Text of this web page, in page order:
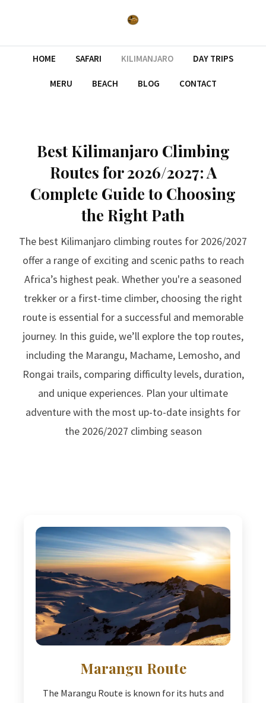
HOME SAFARI KILIMANJARO DAY TRIPS
MERU BEACH BLOG CONTACT
Best Kilimanjaro Climbing
Routes for 2026/2027: A
Complete Guide to Choosing
the Right Path
The best Kilimanjaro climbing routes for 2026/2027
offer a range of exciting and scenic paths to reach
Africa’s highest peak. Whether you're a seasoned
trekker or a first-time climber, choosing the right
route is essential for a successful and memorable
journey. In this guide, we’ll explore the top routes,
including the Marangu, Machame, Lemosho, and
Rongai trails, comparing difficulty levels, duration,
and unique experiences. Plan your ultimate
adventure with the most up-to-date insights for
the 2026/2027 climbing season
Marangu Route
The Marangu Route is known for its huts and